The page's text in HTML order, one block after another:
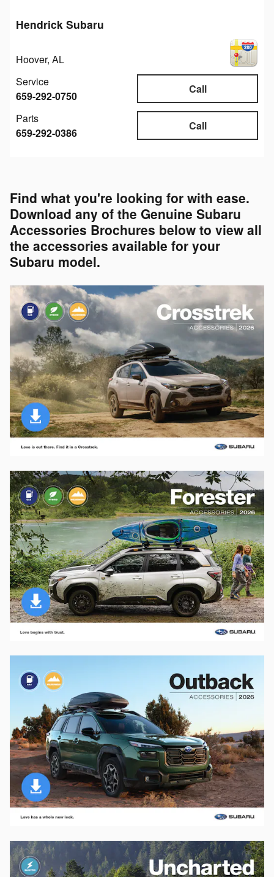
Hendrick Subaru
Hoover, AL
Call
Service
659-292-0750
Call
Parts
659-292-0386
Find what you're looking for with ease.
Download any of the Genuine Subaru
Accessories Brochures below to view all
the accessories available for your
Subaru model.